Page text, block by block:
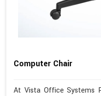
Computer Chair
At Vista Office Systems